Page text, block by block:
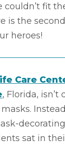
couldn’t fit
is the
heroes!
Care
, Florida, isn’t
sat in